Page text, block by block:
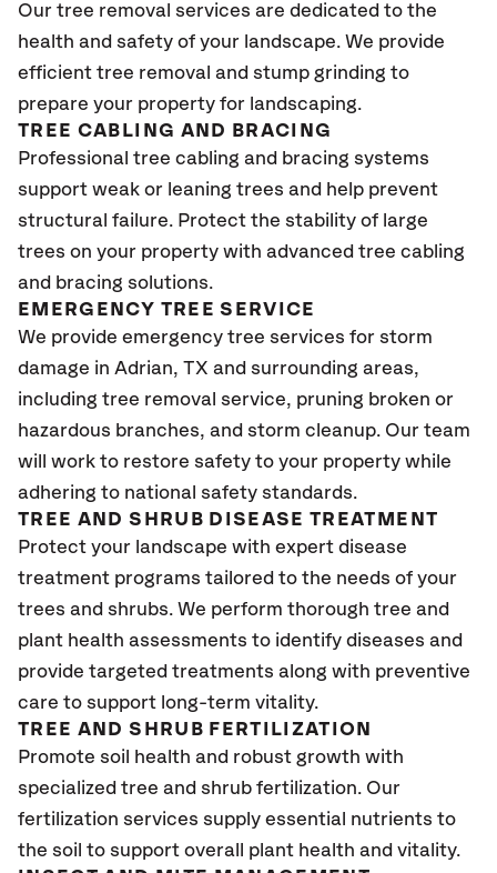
Our tree removal services are dedicated to the
health and safety of your landscape. We provide
efficient tree removal and stump grinding to
prepare your property for landscaping.
TREE CABLING AND BRACING
Professional tree cabling and bracing systems
support weak or leaning trees and help prevent
structural failure. Protect the stability of large
trees on your property with advanced tree cabling
and bracing solutions.
EMERGENCY TREE SERVICE
We provide emergency tree services for storm
damage in Adrian, TX and surrounding areas,
including tree removal service, pruning broken or
hazardous branches, and storm cleanup. Our team
will work to restore safety to your property while
adhering to national safety standards.
TREE AND SHRUB DISEASE TREATMENT
Protect your landscape with expert disease
treatment programs tailored to the needs of your
trees and shrubs. We perform thorough tree and
plant health assessments to identify diseases and
provide targeted treatments along with preventive
care to support long-term vitality.
TREE AND SHRUB FERTILIZATION
Promote soil health and robust growth with
specialized tree and shrub fertilization. Our
fertilization services supply essential nutrients to
the soil to support overall plant health and vitality.